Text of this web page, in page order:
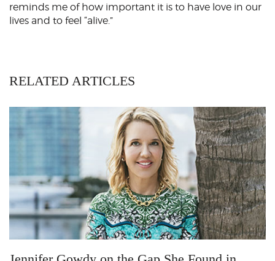
reminds me of how important it is to have love in our
lives and to feel “alive.”
RELATED ARTICLES